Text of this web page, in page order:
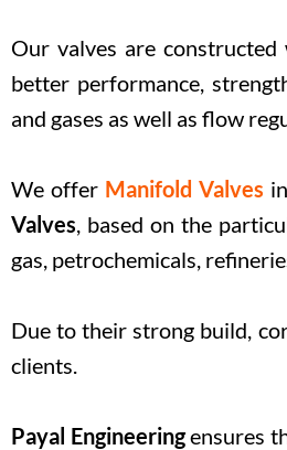
Our valves are
better performance,
and gases as well as flow
We offer Manifold Valves
Valves, based on the
gas, petrochemicals,
Due to their strong build,
clients.
Payal Engineeringensures